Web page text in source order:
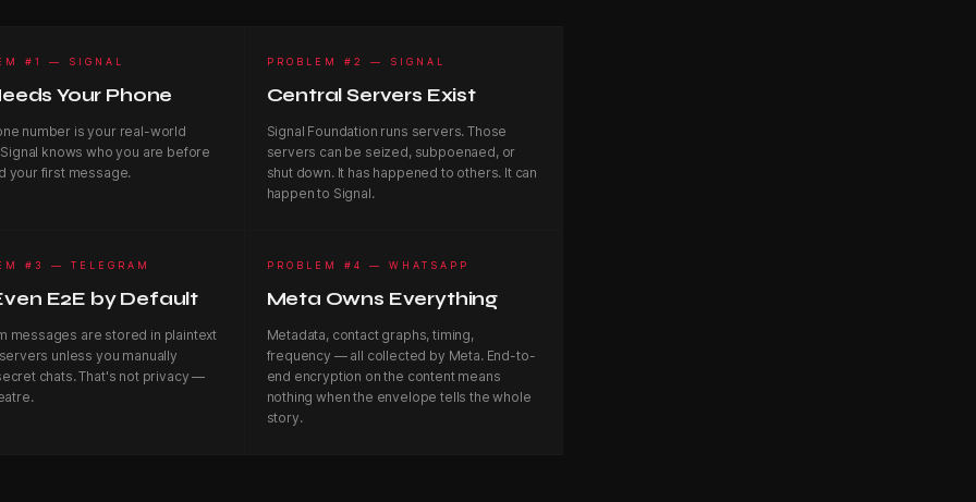
#1 — SIGNAL
Your Phone
number is your real-world
knows who you are before
your first message.
PROBLEM #2 — SIGNAL
Central Servers Exist
Signal Foundation runs servers. Those
servers can be seized, subpoenaed, or
shut down. It has happened to others. It can
happen to Signal.
#3 — TELEGRAM
E2E by Default
messages are stored in plaintext
unless you manually
chats. That's not privacy —
PROBLEM #4 — WHATSAPP
Meta Owns Everything
Metadata, contact graphs, timing,
frequency — all collected by Meta. End-to-
end encryption on the content means
nothing when the envelope tells the whole
story.